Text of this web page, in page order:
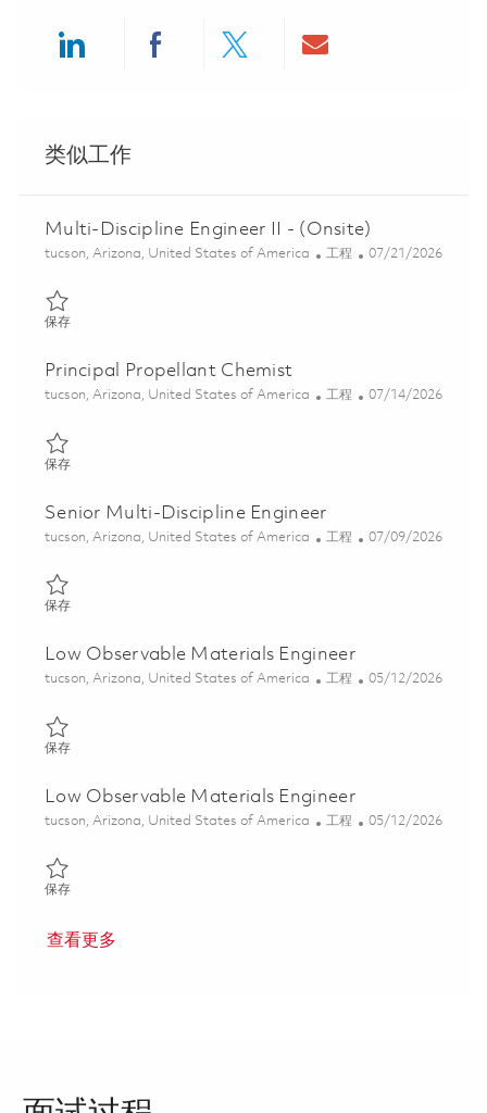
类似工作
Multi-Discipline Engineer II - (Onsite)
位置
tucson, Arizona, United States of America 类别
工程 Posted Date
07/21/2026
保存保存 Multi-Discipline Engineer II - (Onsite) 01848172
Principal Propellant Chemist
位置
tucson, Arizona, United States of America 类别
工程 Posted Date
07/14/2026
保存保存 Principal Propellant Chemist 01858201
Senior Multi-Discipline Engineer
位置
tucson, Arizona, United States of America 类别
工程 Posted Date
07/09/2026
保存保存 Senior Multi-Discipline Engineer 01858325
Low Observable Materials Engineer
位置
tucson, Arizona, United States of America 类别
工程 Posted Date
05/12/2026
保存保存 Low Observable Materials Engineer 01844487
Low Observable Materials Engineer
位置
tucson, Arizona, United States of America 类别
工程 Posted Date
05/12/2026
保存保存 Low Observable Materials Engineer 01844486
查看更多